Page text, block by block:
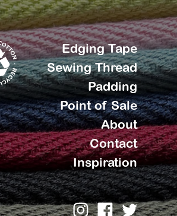
Edging Tape
Sewing Thread
Padding
Point of Sale
About
Contact
Inspiration